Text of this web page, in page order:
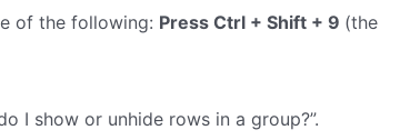
of the following: Press Ctrl + Shift + 9 (the
I show or unhide rows in a group?”.